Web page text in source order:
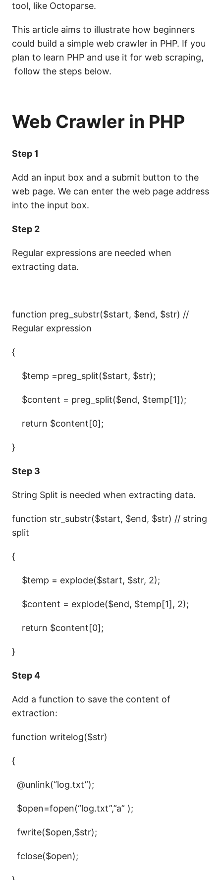
tool, like Octoparse.
This article aims to illustrate how beginners
could build a simple web crawler in PHP. If you
plan to learn PHP and use it for web scraping,
follow the steps below.
Web Crawler in PHP
Step 1
Add an input box and a submit button to the
web page. We can enter the web page address
into the input box.
Step 2
Regular expressions are needed when
extracting data.
function preg_substr($start, $end, $str) //
Regular expression
{
$temp =preg_split($start, $str);
$content = preg_split($end, $temp[1]);
return $content[0];
}
Step 3
String Split is needed when extracting data.
function str_substr($start, $end, $str) // string
split
{
$temp = explode($start, $str, 2);
$content = explode($end, $temp[1], 2);
return $content[0];
}
Step 4
Add a function to save the content of
extraction:
function writelog($str)
{
@unlink(“log.txt”);
$open=fopen(“log.txt”,”a” );
fwrite($open,$str);
fclose($open);